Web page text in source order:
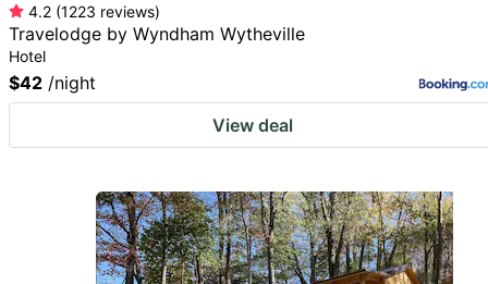
4.2 (1223 reviews)
Travelodge by Wyndham Wytheville
Hotel
$42 /night
View deal